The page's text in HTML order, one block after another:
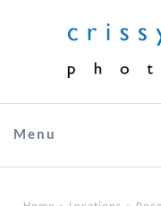
Menu